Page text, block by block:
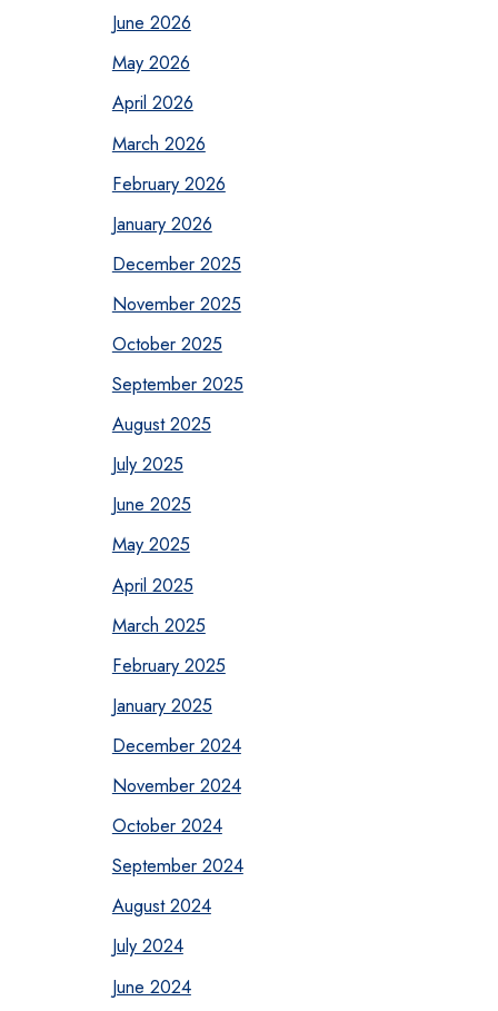
June 2026
May 2026
April 2026
March 2026
February 2026
January 2026
December 2025
November 2025
October 2025
September 2025
August 2025
July 2025
June 2025
May 2025
April 2025
March 2025
February 2025
January 2025
December 2024
November 2024
October 2024
September 2024
August 2024
July 2024
June 2024